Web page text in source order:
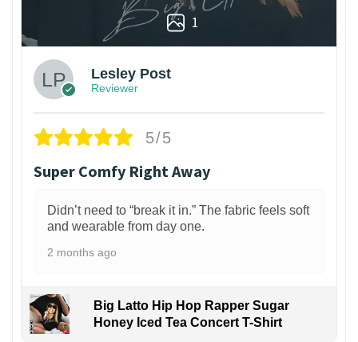
1
Lesley Post
Reviewer
5/5
Super Comfy Right Away
Didn’t need to “break it in.” The fabric feels soft
and wearable from day one.
2 months ago
Big Latto Hip Hop Rapper Sugar
Honey Iced Tea Concert T-Shirt